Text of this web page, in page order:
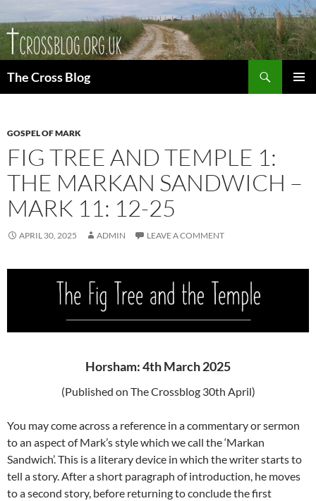
to
content
The Cross Blog
GOSPEL OF MARK
FIG TREE AND TEMPLE 1:
THE MARKAN SANDWICH –
MARK 11: 12-25
APRIL 30, 2025 ADMIN LEAVE A COMMENT
Horsham: 4th March 2025
(Published on The Crossblog 30th April)
You may come across a reference in a commentary or sermon
to an aspect of Mark’s style which we call the ‘Markan
Sandwich’. This is a literary device in which the writer starts to
tell a story. After a short paragraph of introduction, he moves
to a second story, before returning to conclude the first